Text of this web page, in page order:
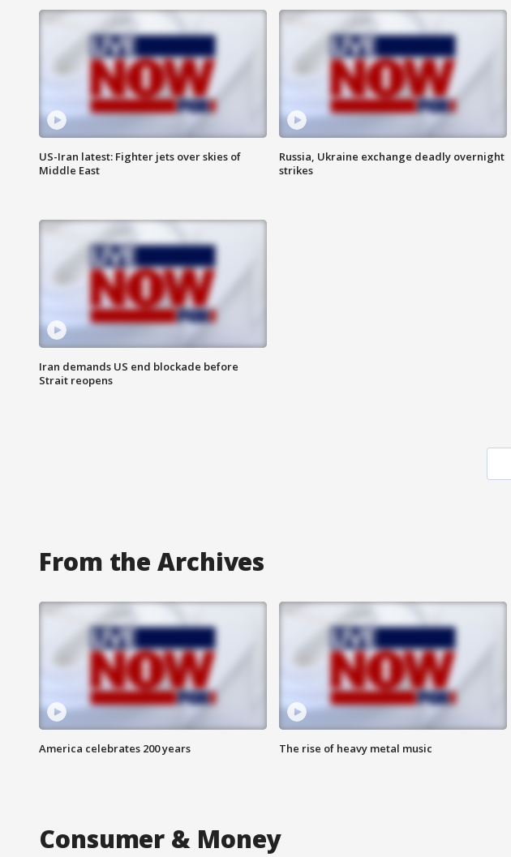
US-Iran latest: Fighter jets over skies of
Middle East
Russia, Ukraine exchange deadly overnight
strikes
Iran demands US end blockade before
Strait reopens
From the Archives
America celebrates 200 years The rise of heavy metal music
Consumer & Money